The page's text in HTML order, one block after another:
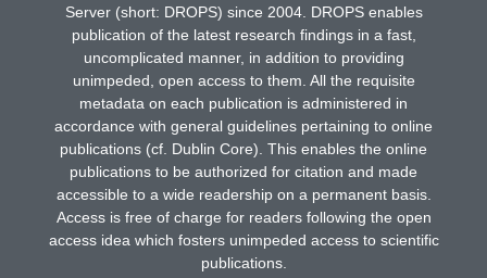
Server (short: DROPS) since 2004. DROPS enables
publication of the latest research findings in a fast,
uncomplicated manner, in addition to providing
unimpeded, open access to them. All the requisite
metadata on each publication is administered in
accordance with general guidelines pertaining to online
publications (cf. Dublin Core). This enables the online
publications to be authorized for citation and made
accessible to a wide readership on a permanent basis.
Access is free of charge for readers following the open
access idea which fosters unimpeded access to scientific
publications.